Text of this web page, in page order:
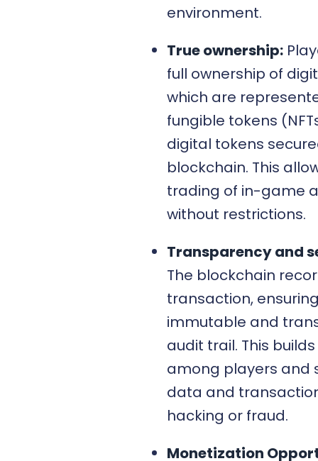
environment.
True ownership:
full ownership of
which are
fungible tokens
digital tokens
blockchain. This
trading of in-game
without restrictions.
Transparency and
The blockchain
transaction,
immutable and
audit trail. This
among players and
data and
hacking or fraud.
Monetization